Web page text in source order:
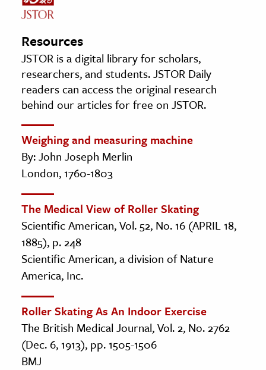
Resources
JSTOR is a digital library for scholars,
researchers, and students. JSTOR Daily
readers can access the original research
behind our articles for free on JSTOR.
Weighing and measuring machine
By: John Joseph Merlin
London, 1760-1803
The Medical View of Roller Skating
Scientific American, Vol. 52, No. 16 (APRIL 18,
1885), p. 248
Scientific American, a division of Nature
America, Inc.
Roller Skating As An Indoor Exercise
The British Medical Journal, Vol. 2, No. 2762
(Dec. 6, 1913), pp. 1505-1506
BMJ